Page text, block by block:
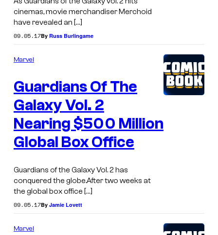
cinemas, movie merchandiser Merchoid
have revealed an […]
09.05.17By Russ Burlingame
Marvel
Guardians Of The
Galaxy Vol. 2
Nearing $500 Million
Global Box Office
Guardians of the Galaxy Vol. 2 has
conquered the globe.After two weeks at
the global box office […]
09.05.17By Jamie Lovett
Marvel